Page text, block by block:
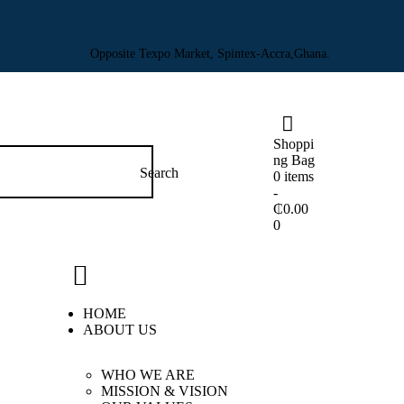
Opposite Texpo Market, Spintex-Accra,Ghana.
Shoppi
ng Bag
0 items
-
₵0.00
0
HOME
ABOUT US
WHO WE ARE
MISSION & VISION